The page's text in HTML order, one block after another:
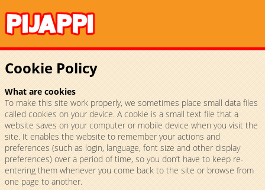
Cookie Policy
What are cookies
To make this site work properly, we sometimes place small data files
called cookies on your device. A cookie is a small text file that a
website saves on your computer or mobile device when you visit the
site. It enables the website to remember your actions and
preferences (such as login, language, font size and other display
preferences) over a period of time, so you don’t have to keep re-
entering them whenever you come back to the site or browse from
one page to another.